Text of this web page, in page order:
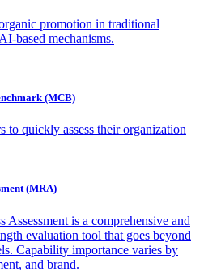
promotion in traditional
based mechanisms.
(MCB)
to quickly assess their organization
(MRA)
Assessment is a comprehensive and
evaluation tool that goes beyond
Capability importance varies by
and brand.